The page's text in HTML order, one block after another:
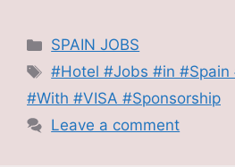
Categories
SPAIN JOBS
Tags
#Hotel #Jobs #in #Spain
#With #VISA #Sponsorship
Leave a comment